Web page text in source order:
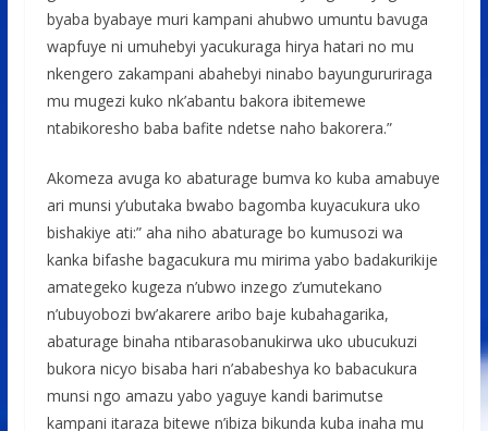
byaba byabaye muri kampani ahubwo umuntu bavuga
wapfuye ni umuhebyi yacukuraga hirya hatari no mu
nkengero zakampani abahebyi ninabo bayungururiraga
mu mugezi kuko nk’abantu bakora ibitemewe
ntabikoresho baba bafite ndetse naho bakorera.”
Akomeza avuga ko abaturage bumva ko kuba amabuye
ari munsi y’ubutaka bwabo bagomba kuyacukura uko
bishakiye ati:” aha niho abaturage bo kumusozi wa
kanka bifashe bagacukura mu mirima yabo badakurikije
amategeko kugeza n’ubwo inzego z’umutekano
n’ubuyobozi bw’akarere aribo baje kubahagarika,
abaturage binaha ntibarasobanukirwa uko ubucukuzi
bukora nicyo bisaba hari n’ababeshya ko babacukura
munsi ngo amazu yabo yaguye kandi barimutse
kampani itaraza bitewe n’ibiza bikunda kuba inaha mu